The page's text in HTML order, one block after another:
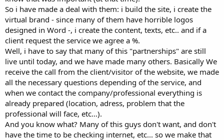
So i have made a deal with them: i build the site, i create the
virtual brand - since many of them have horrible logos
designed in Word -, i create the content, texts, etc.. and if a
client request the service we agree a %.
Well, i have to say that many of this "partnerships" are still
live until today, and we have made many others. Basically We
receive the call from the client/visitor of the website, we made
all the necessary questions depending of the service, and
when we contact the company/professional everything is
already prepared (location, adress, problem that the
professional will face, etc...).
And you know what? Many of this guys don't want, and don't
have the time to be checking internet, etc... so we make that